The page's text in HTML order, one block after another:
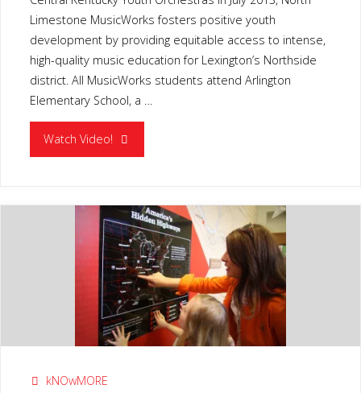
Limestone MusicWorks fosters positive youth
development by providing equitable access to intense,
high-quality music education for Lexington’s Northside
district. All MusicWorks students attend Arlington
Elementary School, a …
Watch Video! "MUSIC
LEXINGTON
KY"
kNOwMORE